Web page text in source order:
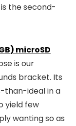
the second-
microSD
is our
bracket. Its
than-ideal in a
yield few
wanting so as